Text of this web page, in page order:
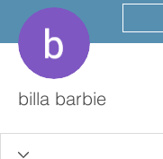
billa barbie